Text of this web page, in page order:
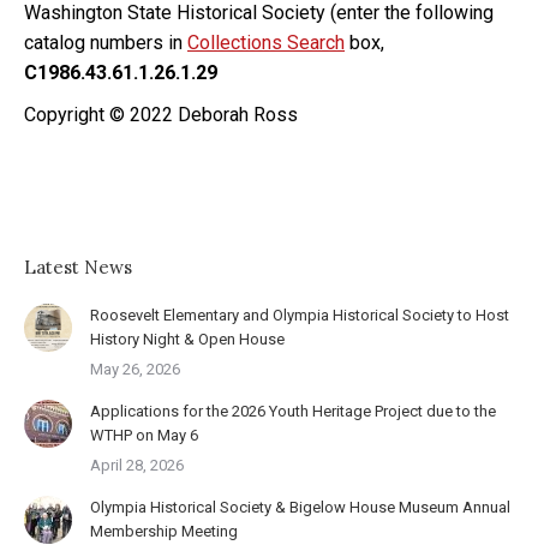
Washington State Historical Society (enter the following
catalog numbers in Collections Search box,
C1986.43.61.1.26.1.29
Copyright © 2022 Deborah Ross
Latest News
Roosevelt Elementary and Olympia Historical Society to Host
History Night & Open House
May 26, 2026
Applications for the 2026 Youth Heritage Project due to the
WTHP on May 6
April 28, 2026
Olympia Historical Society & Bigelow House Museum Annual
Membership Meeting